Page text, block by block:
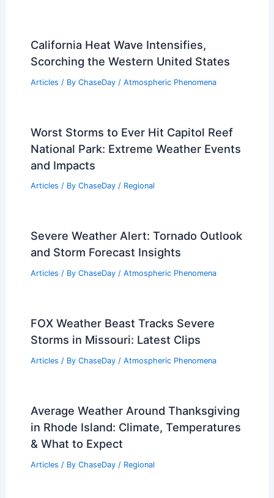
California Heat Wave Intensifies,
Scorching the Western United States
Articles / By ChaseDay / Atmospheric Phenomena
Worst Storms to Ever Hit Capitol Reef
National Park: Extreme Weather Events
and Impacts
Articles / By ChaseDay / Regional
Severe Weather Alert: Tornado Outlook
and Storm Forecast Insights
Articles / By ChaseDay / Atmospheric Phenomena
FOX Weather Beast Tracks Severe
Storms in Missouri: Latest Clips
Articles / By ChaseDay / Atmospheric Phenomena
Average Weather Around Thanksgiving
in Rhode Island: Climate, Temperatures
& What to Expect
Articles / By ChaseDay / Regional